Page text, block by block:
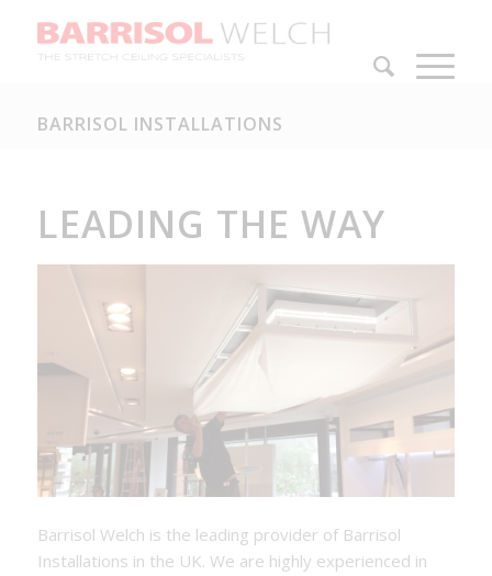
BARRISOL INSTALLATIONS
LEADING THE WAY
Barrisol Welch is the leading provider of Barrisol
Installations in the UK. We are highly experienced in